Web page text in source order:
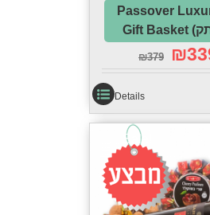
Passover
₪379 ₪
Details
Sale!